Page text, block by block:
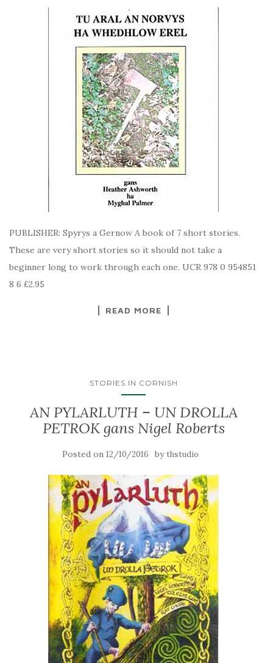
PUBLISHER: Spyrys a Gernow A book of 7 short stories.
These are very short stories so it should not take a
beginner long to work through each one. UCR 978 0 954851
8 6 £2.95
READ MORE
STORIES IN CORNISH
AN PYLARLUTH – UN DROLLA
PETROK gans Nigel Roberts
Posted on 12/10/2016 by thstudio